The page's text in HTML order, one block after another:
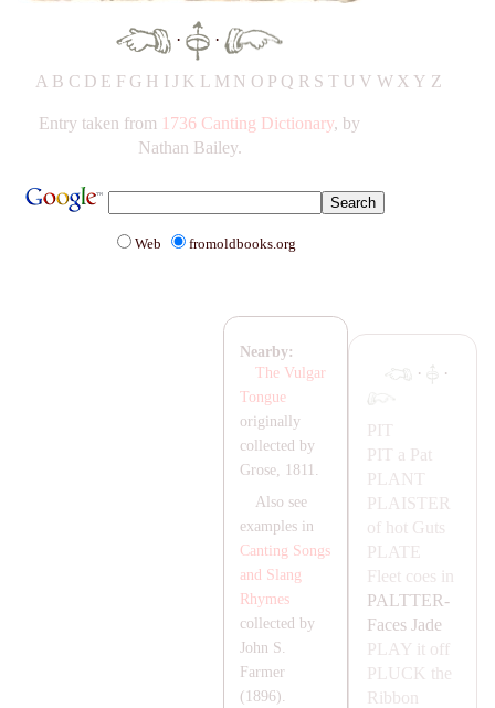
· ·
A B C D E F G H IJ K L M N O P Q R S T UV W X Y Z
Entry taken from 1736 Canting Dictionary, by
Nathan Bailey.
Web fromoldbooks.org
· ·
PIT
PIT a Pat
PLA NT
PLA ISTER
of hot Guts
PLA TE
Fleet coes in
PALTTER-
FacesJade
PLA Y it off
PLUCK the
Ribbon
Nearby:
The Vulgar
Tongue
originally
collected by
Grose, 1811.
Also see
examples in
Canting Songs
and Slang
Rhymes
collected by
John S.
Farmer
(1896).